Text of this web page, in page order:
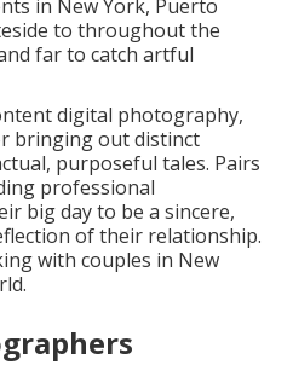
in New York, Puerto
to throughout the
far to catch artful
digital photography,
bringing out distinct
purposeful tales. Pairs
professional
big day to be a sincere,
of their relationship.
with couples in New